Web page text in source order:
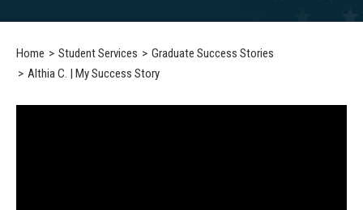
Home Student Services
Graduate Success Stories
Althia C. | My Success Story